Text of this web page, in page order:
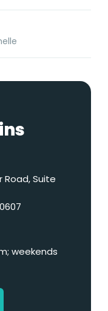
Road, Suite
weekends